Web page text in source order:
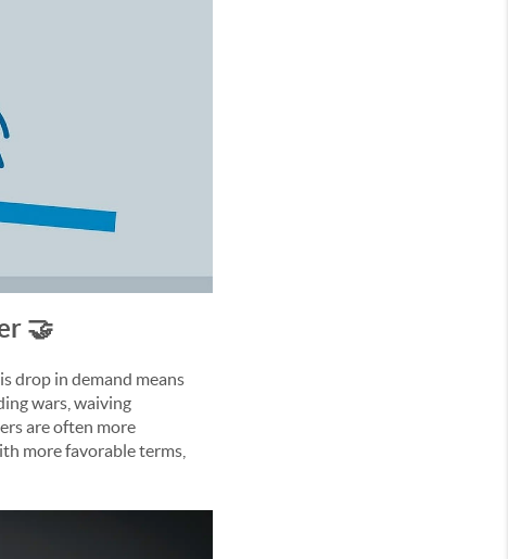
🤝
drop in demand means
wars, waiving
are often more
more favorable terms,